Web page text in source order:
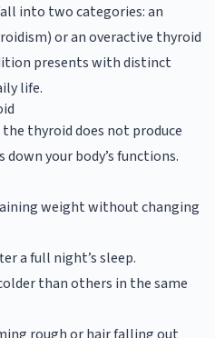
into two categories: an
or an overactive thyroid
presents with distinct
life.
thyroid does not produce
your body’s functions.
weight without changing
a full night’s sleep.
than others in the same